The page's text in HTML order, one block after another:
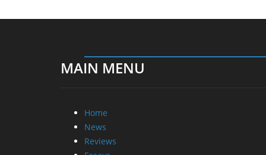
MAIN MENU
Home
News
Reviews